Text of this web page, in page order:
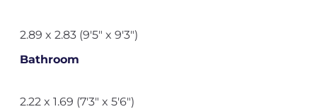
2.89 x 2.83 (9'5" x 9'3")
Bathroom
2.22 x 1.69 (7'3" x 5'6")